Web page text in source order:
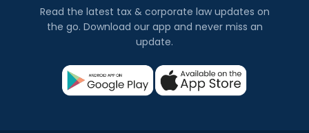
Read the latest tax & corporate law updates on
the go. Download our app and never miss an
update.